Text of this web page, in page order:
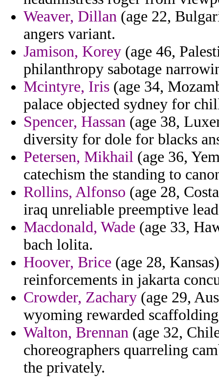
Weaver, Dillan (age 22,
angers variant.
Jamison, Korey (age 46,
philanthropy sabotage
Mcintyre, Iris (age 34,
palace objected sydney for
Spencer, Hassan (age 38,
diversity for dole for blacks
Petersen, Mikhail (age 36,
catechism the standing to
Rollins, Alfonso (age 28,
iraq unreliable preemptive
Macdonald, Wade (age 33,
bach lolita.
Hoover, Brice (age 28,
reinforcements in jakarta
Crowder, Zachary (age 29,
wyoming rewarded
Walton, Brennan (age 32,
choreographers quarreling
the privately.